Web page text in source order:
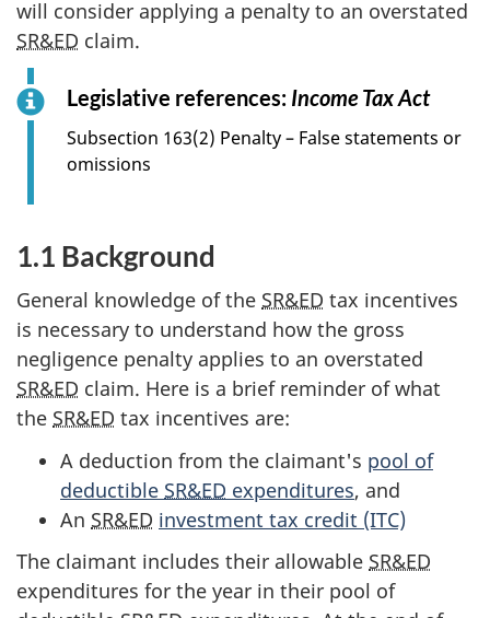
will consider applying a penalty to an overstated
SR&ED claim.
Legislative references: Income Tax Actf
r
o
.
Subsection 163(2) Penalty – False statements or
omissions
1.1 Background
General knowledge of the SR&ED tax incentives
is necessary to understand how the gross
negligence penalty applies to an overstated
SR&ED claim. Here is a brief reminder of what
the SR&ED tax incentives are:
A deduction from the claimant's pool of
deductible SR&ED expenditures, and
An SR&ED investment tax credit (ITC)
The claimant includes their allowable SR&ED
expenditures for the year in their pool of